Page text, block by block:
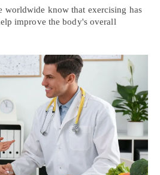
worldwide know that exercising has
improve the body's overall